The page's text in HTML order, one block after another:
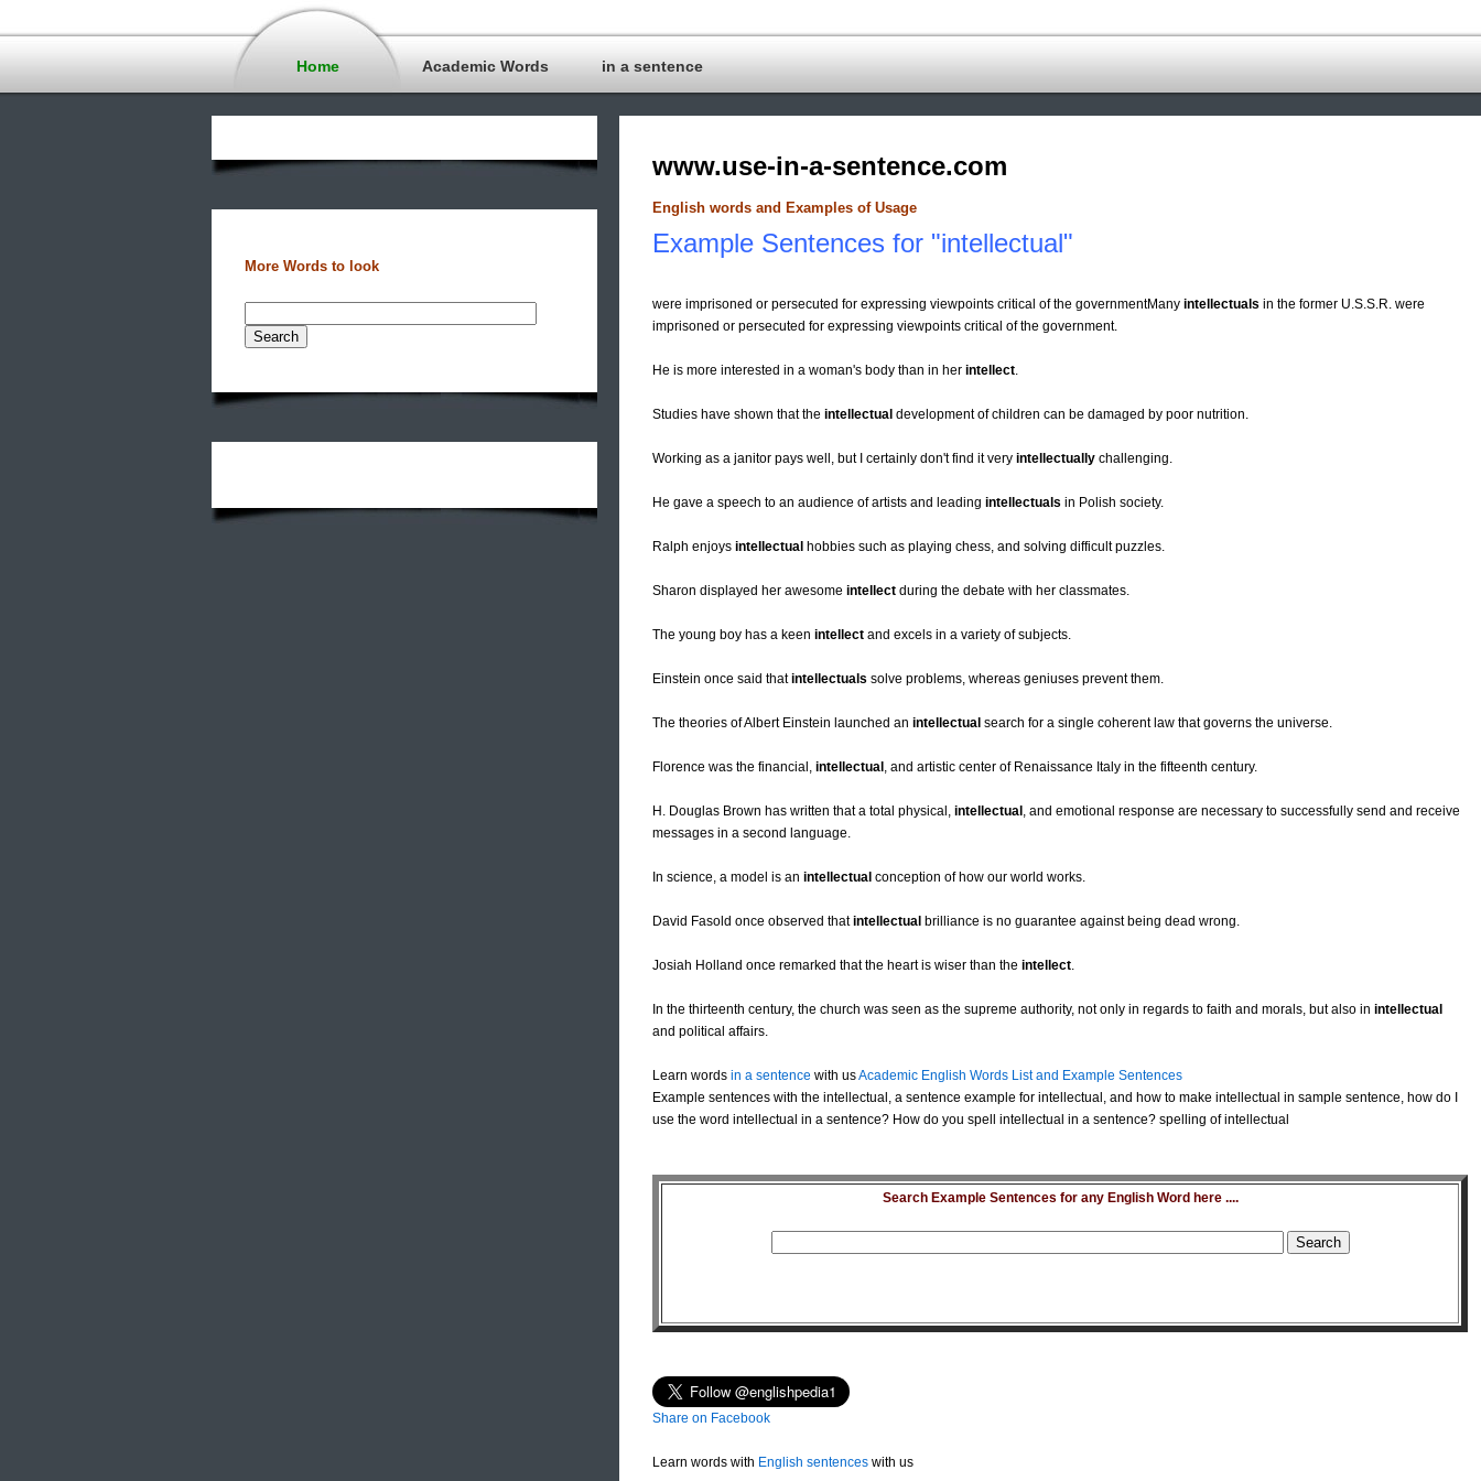
Home Academic Words in a sentence
More Words to look
www.use-in-a-sentence.com
English words and Examples of Usage
Example Sentences for "intellectual"
were imprisoned or persecuted for expressing viewpoints critical of the governmentMany intellectuals in the former U.S.S.R. were
imprisoned or persecuted for expressing viewpoints critical of the government.
He is more interested in a woman's body than in her intellect.
Studies have shown that the intellectual development of children can be damaged by poor nutrition.
Working as a janitor pays well, but I certainly don't find it very intellectually challenging.
He gave a speech to an audience of artists and leading intellectuals in Polish society.
Ralph enjoys intellectual hobbies such as playing chess, and solving difficult puzzles.
Sharon displayed her awesome intellect during the debate with her classmates.
The young boy has a keen intellect and excels in a variety of subjects.
Einstein once said thatintellectuals solve problems, whereas geniuses prevent them.
The theories of Albert Einstein launched an intellectual search for a single coherent law that governs the universe.
Florence was the financial, intellectual , and artistic center of Renaissance Italy in the fifteenth century.
H. Douglas Brown has written that a total physical, intellectual , and emotional response are necessary to successfully send and receive
messages in a second language.
In science, a model is an intellectual conception of how our world works.
David Fasold once observed thatintellectual brilliance is no guarantee against being dead wrong.
Josiah Holland once remarked that the heart is wiser than the intellect.
In the thirteenth century, the church was seen as the supreme authority, not only in regards to faith and morals, but also in intellectual
and political affairs.
Learn words in a sentence with usAcademic English Words List and Example Sentences
Example sentences with the intellectual, a sentence example for intellectual, and how to make intellectual in sample sentence, how do I
use the word intellectual in a sentence? How do you spell intellectual in a sentence? spelling of intellectual
Search Example Sentences for any English Word here ....
Share on Facebook
Learn words with English sentences with us